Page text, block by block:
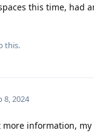
this time, had
this.
8, 2024
more information,